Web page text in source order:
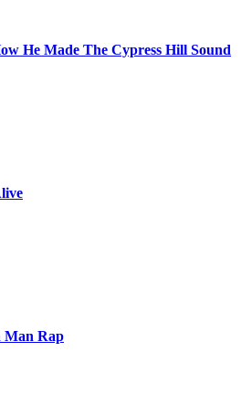
He Made The Cypress Hill Sound
Man Rap